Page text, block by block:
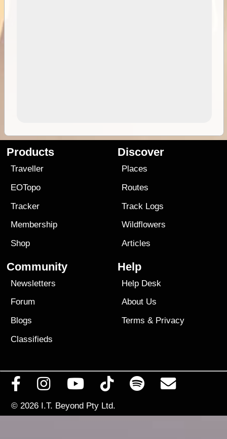
Products
Traveller
EOTopo
Tracker
Membership
Shop
Discover
Places
Routes
Track Logs
Wildflowers
Articles
Community
Newsletters
Forum
Blogs
Classifieds
Help
Help Desk
About Us
Terms & Privacy
© 2026 I.T. Beyond Pty Ltd.